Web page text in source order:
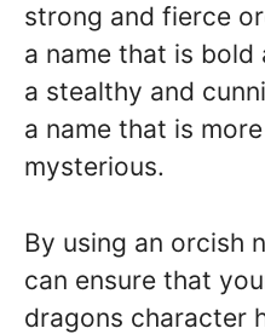
strong and fierce
a name that is
a stealthy and
a name that is
mysterious.
By using an orcish
can ensure that
dragons character